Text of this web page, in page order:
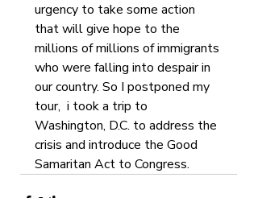
urgency to take some action
that will give hope to the
millions of millions of immigrants
who were falling into despair in
our country. So I postponed my
tour,  i took a trip to
Washington, D.C. to address the
crisis and introduce the Good
Samaritan Act to Congress.